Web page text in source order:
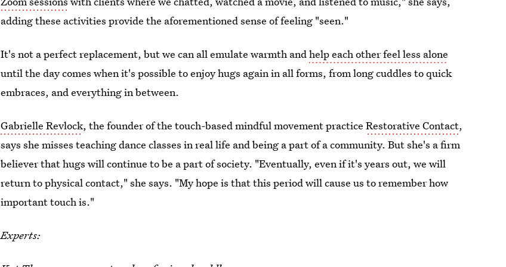
adding these activities provide the aforementioned sense of feeling "seen."
It's not a perfect replacement, but we can all emulate warmth andhelp each other feel less alone
until the day comes when it's possible to enjoy hugs again in all forms, from long cuddles to quick
embraces, and everything in between.
Gabrielle Revlock, the founder of the touch-based mindful movement practiceRestorative Contact,
says she misses teaching dance classes in real life and being a part of a community. But she's a firm
believer that hugs will continue to be a part of society. "Eventually, even if it's years out, we will
return to physical contact," she says. "My hope is that this period will cause us to remember how
important touch is."
Experts: